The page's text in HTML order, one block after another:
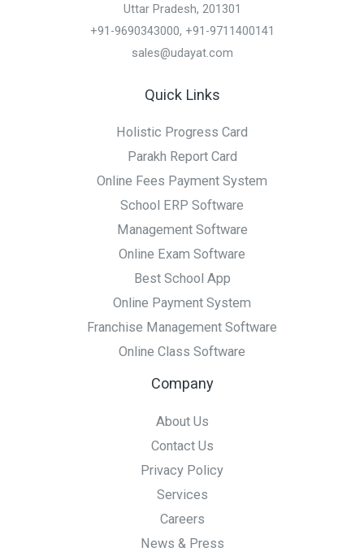
Uttar Pradesh, 201301
+91-9690343000, +91-9711400141
sales@udayat.com
Quick Links
Holistic Progress Card
Parakh Report Card
Online Fees Payment System
School ERP Software
Management Software
Online Exam Software
Best School App
Online Payment System
Franchise Management Software
Online Class Software
Company
About Us
Contact Us
Privacy Policy
Services
Careers
News & Press